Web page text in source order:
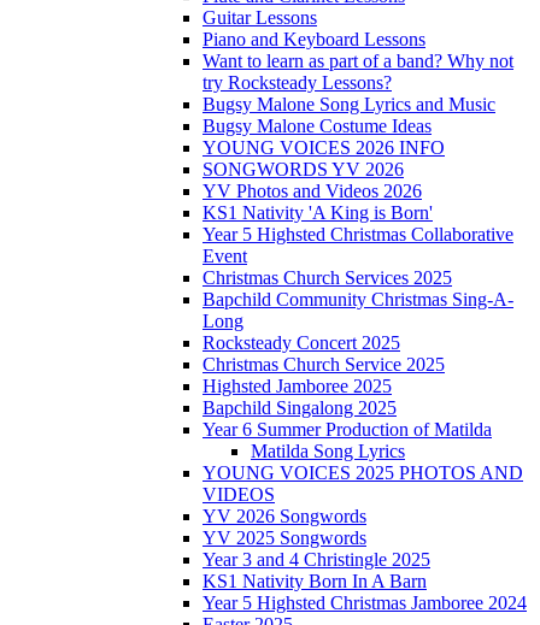
Guitar Lessons
Piano and Keyboard Lessons
Want to learn as part of a band? Why not
try Rocksteady Lessons?
Bugsy Malone Song Lyrics and Music
Bugsy Malone Costume Ideas
YOUNG VOICES 2026 INFO
SONGWORDS YV 2026
YV Photos and Videos 2026
KS1 Nativity 'A King is Born'
Year 5 Highsted Christmas Collaborative
Event
Christmas Church Services 2025
Bapchild Community Christmas Sing-A-
Long
Rocksteady Concert 2025
Christmas Church Service 2025
Highsted Jamboree 2025
Bapchild Singalong 2025
Year 6 Summer Production of Matilda
Matilda Song Lyrics
YOUNG VOICES 2025 PHOTOS AND
VIDEOS
YV 2026 Songwords
YV 2025 Songwords
Year 3 and 4 Christingle 2025
KS1 Nativity Born In A Barn
Year 5 Highsted Christmas Jamboree 2024